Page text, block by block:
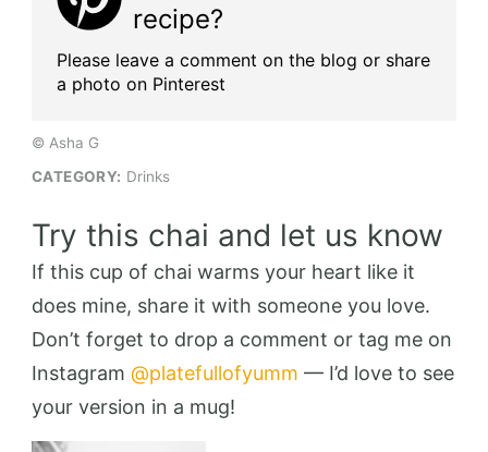
recipe?
Please leave a comment on the blog or share
a photo on Pinterest
© Asha G
CATEGORY: Drinks
Try this chai and let us know
If this cup of chai warms your heart like it
does mine, share it with someone you love.
Don’t forget to drop a comment or tag me on
Instagram @platefullofyumm — I’d love to see
your version in a mug!